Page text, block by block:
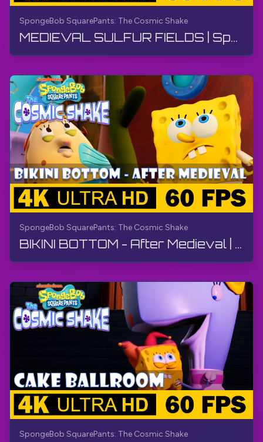
SpongeBob SquarePants: The Cosmic Shake
MEDIEVAL SULFUR FIELDS | SpongeBob SquarePants: The Cosmic Shake | Walkthrough, Gameplay
SpongeBob SquarePants: The Cosmic Shake
BIKINI BOTTOM - After Medieval | SpongeBob SquarePants: The Cosmic Shake | Walkthrough, Gameplay
SpongeBob SquarePants: The Cosmic Shake